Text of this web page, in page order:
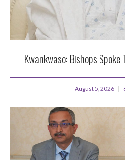
Kwankwaso: Bishops
August 5, 2026